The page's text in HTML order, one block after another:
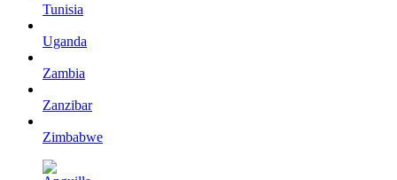
Tunisia
Uganda
Zambia
Zanzibar
Zimbabwe